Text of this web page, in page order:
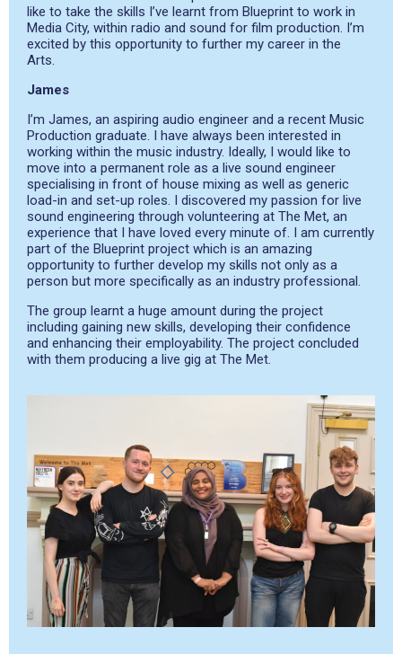
like to take the skills I’ve learnt from Blueprint to work in
Media City, within radio and sound for film production. I’m
excited by this opportunity to further my career in the
Arts.
James
I’m James, an aspiring audio engineer and a recent Music
Production graduate. I have always been interested in
working within the music industry. Ideally, I would like to
move into a permanent role as a live sound engineer
specialising in front of house mixing as well as generic
load-in and set-up roles. I discovered my passion for live
sound engineering through volunteering at The Met, an
experience that I have loved every minute of. I am currently
part of the Blueprint project which is an amazing
opportunity to further develop my skills not only as a
person but more specifically as an industry professional.
The group learnt a huge amount during the project
including gaining new skills, developing their confidence
and enhancing their employability. The project concluded
with them producing a live gig at The Met.